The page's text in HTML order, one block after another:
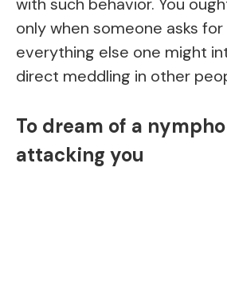
only when someone asks
everything else one might
direct meddling in other
To dream of a
attacking you